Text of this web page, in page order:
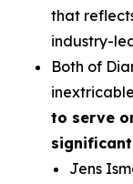
that
industry-
Both of
to serve
Jens